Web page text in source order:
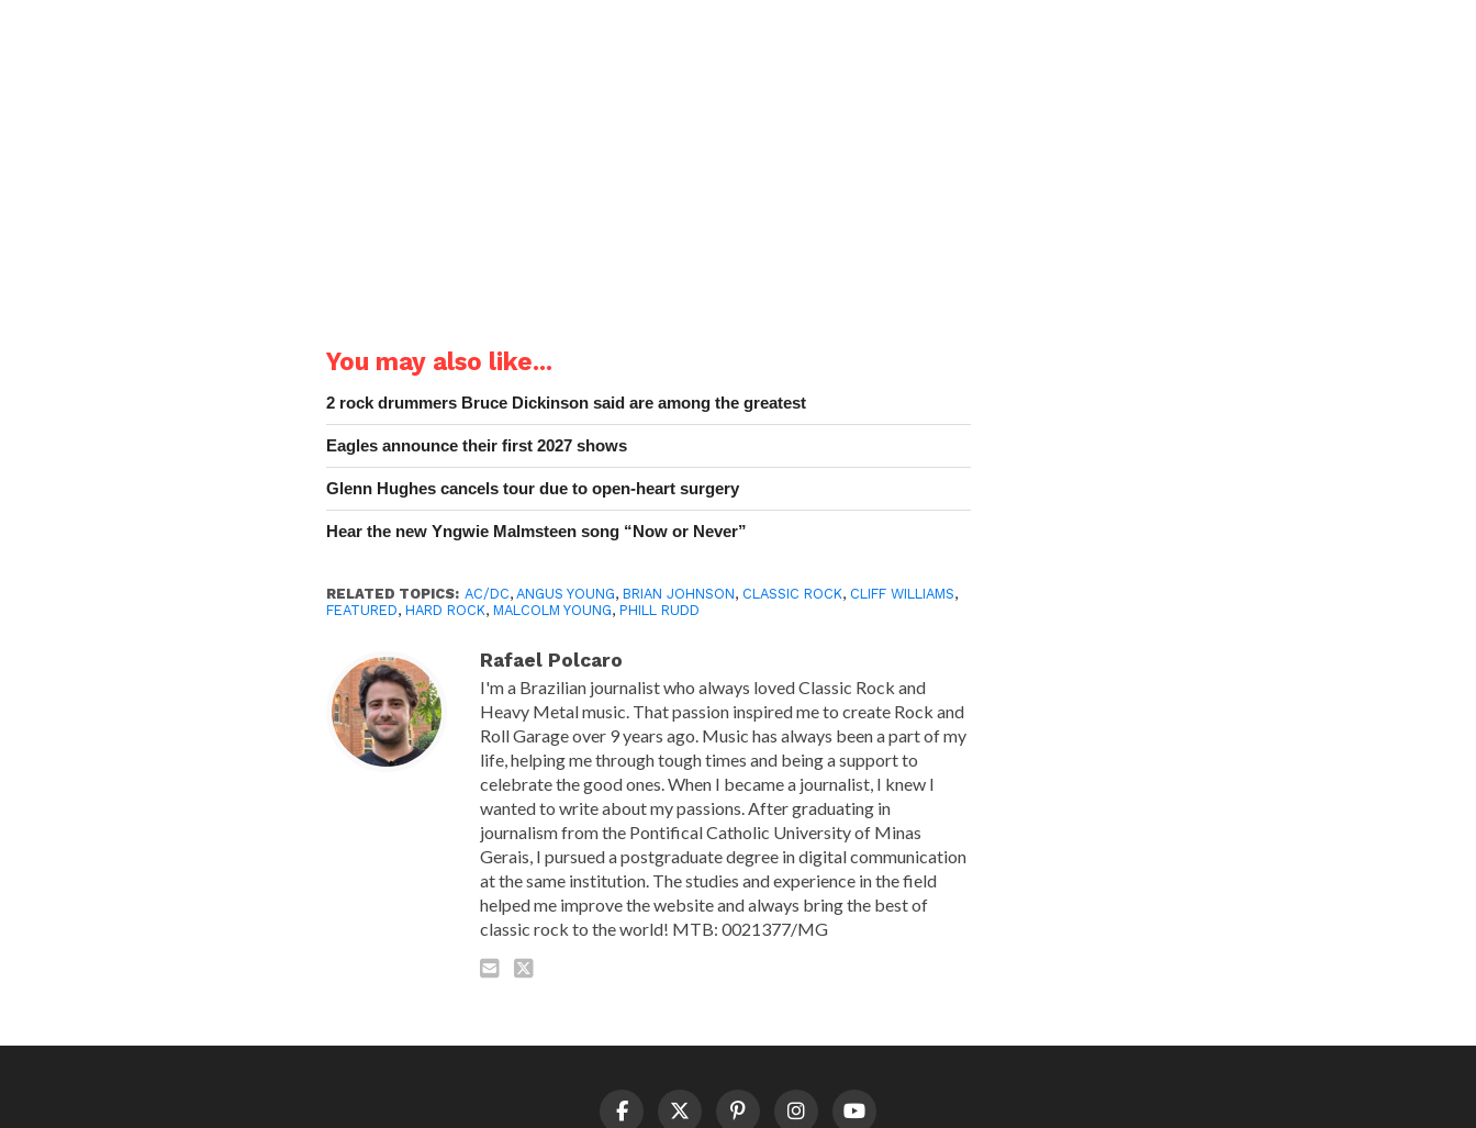
You may also like...
2 rock drummers Bruce Dickinson said are among the greatest
Eagles announce their first 2027 shows
Glenn Hughes cancels tour due to open-heart surgery
Hear the new Yngwie Malmsteen song “Now or Never”
RELATED TOPICS: AC/DC,ANGUS YOUNG,BRIAN JOHNSON, CLASSIC ROCK, CLIFF WILLIAMS,
FEATURED,HARD ROCK,MALCOLM YOUNG,PHILL RUDD
Rafael Polcaro
I'm a Brazilian journalist who always loved Classic Rock and
Heavy Metal music. That passion inspired me to create Rock and
Roll Garage over 9 years ago. Music has always been a part of my
life, helping me through tough times and being a support to
celebrate the good ones. When I became a journalist, I knew I
wanted to write about my passions. After graduating in
journalism from the Pontifical Catholic University of Minas
Gerais, I pursued a postgraduate degree in digital communication
at the same institution. The studies and experience in the field
helped me improve the website and always bring the best of
classic rock to the world! MTB: 0021377/MG